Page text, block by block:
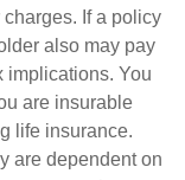
If a policy
also may pay
implications. You
are insurable
life insurance.
are dependent on